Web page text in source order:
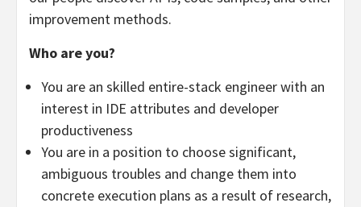
improvement methods.
Who are you?
You are an skilled entire-stack engineer with an
interest in IDE attributes and developer
productiveness
You are in a position to choose significant,
ambiguous troubles and change them into
concrete execution plans as a result of research,